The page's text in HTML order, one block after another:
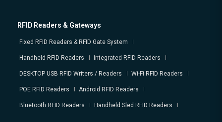
RFID Readers & Gateways
Fixed RFID Readers & RFID Gate System
Handheld RFID Readers Integrated RFID Readers
DESKTOP USB RFID Writers / Readers Wi-Fi RFID Readers
POE RFID Readers Android RFID Readers
Bluetooth RFID Readers Handheld Sled RFID Readers